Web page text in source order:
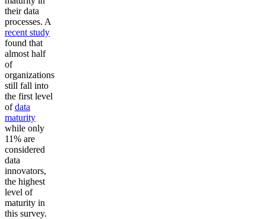
their data
processes. A
recent study
found that
almost half
of
organizations
still fall into
the first level
ofdata
maturity
while only
11% are
considered
data
innovators,
the highest
level of
maturity in
this survey.